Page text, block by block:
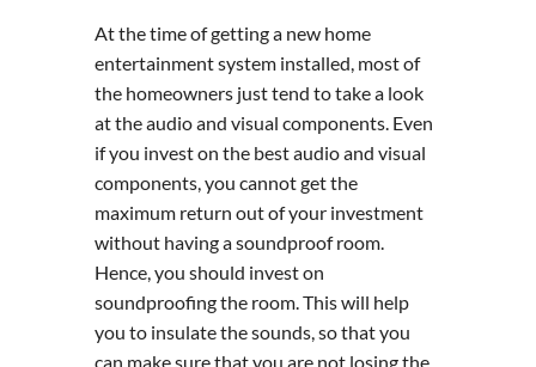
At the time of getting a new home
entertainment system installed, most of
the homeowners just tend to take a look
at the audio and visual components. Even
if you invest on the best audio and visual
components, you cannot get the
maximum return out of your investment
without having a soundproof room.
Hence, you should invest on
soundproofing the room. This will help
you to insulate the sounds, so that you
can make sure that you are not losing the